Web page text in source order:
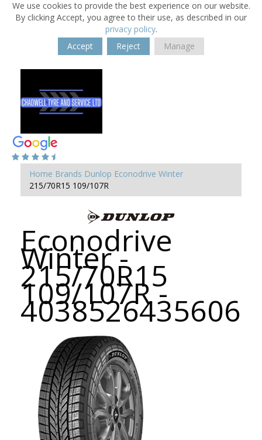
We use cookies to provide the best experience on our website.
By clicking Accept, you agree to their use, as described in our
privacy policy.
Accept
Reject Manage
Home Brands Dunlop Econodrive Winter
215/70R15 109/107R
Econodrive
Winter -
215/70R15
109/107R -
4038526435606